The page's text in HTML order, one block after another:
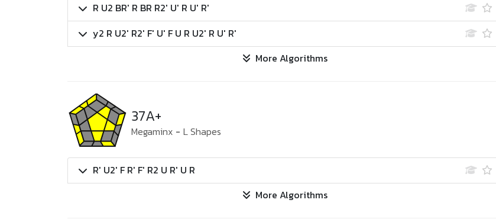
R U2 BR' R BR R2' U' R U' R'
y2 R U2' R2' F' U' F U R U2' R U' R'
More Algorithms
37A+
Megaminx - L Shapes
R' U2' F R' F' R2 U R' U R
More Algorithms